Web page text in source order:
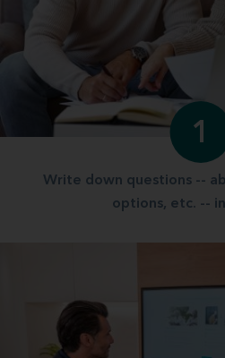
1
Write down questions --
options, etc. --